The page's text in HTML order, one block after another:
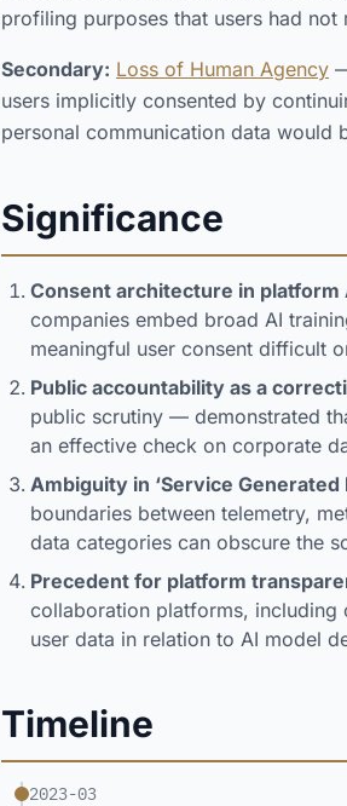
profiling purposes that users had not
Secondary: Loss of Human Agency
users implicitly consented by
personal communication data would
Significance
Consent architecture in platform
companies embed broad AI
meaningful user consent difficult
Public accountability as a
public scrutiny — demonstrated
an effective check on corporate
Ambiguity in ‘Service Generated
boundaries between telemetry,
data categories can obscure the
Precedent for platform
collaboration platforms, including
user data in relation to AI model
Timeline
2023-03